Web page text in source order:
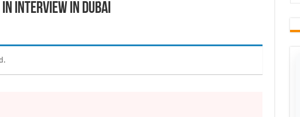
Walk In Interview In Dubai
In Interview In Dubai